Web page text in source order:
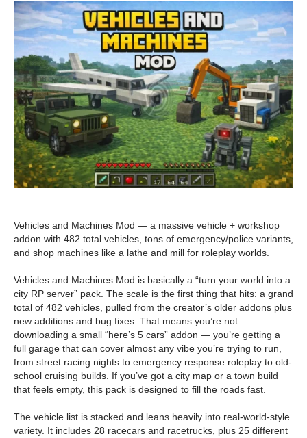
Vehicles and Machines Mod — a massive vehicle + workshop
addon with 482 total vehicles, tons of emergency/police variants,
and shop machines like a lathe and mill for roleplay worlds.
Vehicles and Machines Mod is basically a “turn your world into a
city RP server” pack. The scale is the first thing that hits: a grand
total of 482 vehicles, pulled from the creator’s older addons plus
new additions and bug fixes. That means you’re not
downloading a small “here’s 5 cars” addon — you’re getting a
full garage that can cover almost any vibe you’re trying to run,
from street racing nights to emergency response roleplay to old-
school cruising builds. If you’ve got a city map or a town build
that feels empty, this pack is designed to fill the roads fast.
The vehicle list is stacked and leans heavily into real-world-style
variety. It includes 28 racecars and racetrucks, plus 25 different